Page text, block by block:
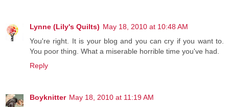
Lynne (Lily's Quilts) May 18, 2010 at 10:48 AM
You're right. It is your blog and you can cry if you want to.
You poor thing. What a miserable horrible time you've had.
Reply
Boyknitter May 18, 2010 at 11:19 AM